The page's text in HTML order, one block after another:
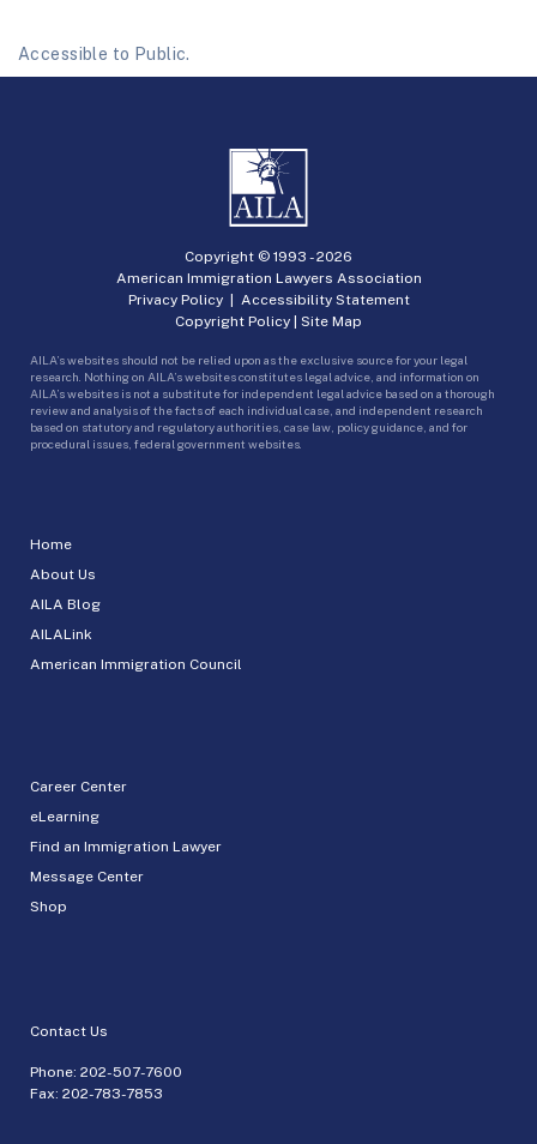
Accessible to Public.
Home
About Us
AILA Blog
AILALink
American Immigration Council
Career Center
eLearning
Find an Immigration Lawyer
Message Center
Shop
Contact Us
Phone: 202-507-7600
Fax: 202-783-7853
Copyright © 1993 -2026
American Immigration Lawyers Association
Privacy Policy| Accessibility Statement
Copyright Policy | Site Map
AILA’s websites should not be relied upon as the exclusive source for your legal
research. Nothing on AILA’s websites constitutes legal advice, and information on
AILA’s websites is not a substitute for independent legal advice based on a thorough
review and analysis of the facts of each individual case, and independent research
based on statutory and regulatory authorities, case law, policy guidance, and for
procedural issues, federal government websites.